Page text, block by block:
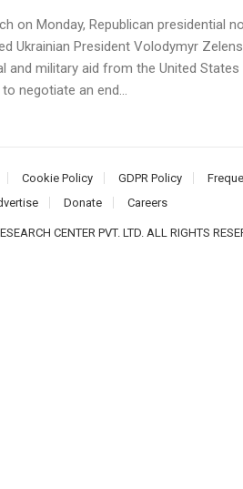
on Monday, Republican presidential
Ukrainian President Volodymyr
and military aid from the United States
negotiate an end...
Cookie Policy GDPR Policy
Donate Careers
CENTER PVT. LTD. ALL RIGHTS